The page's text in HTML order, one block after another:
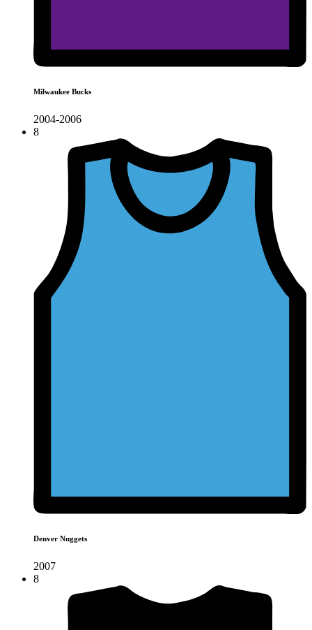
Milwaukee Bucks
2004-2006
8
Denver Nuggets
2007
8